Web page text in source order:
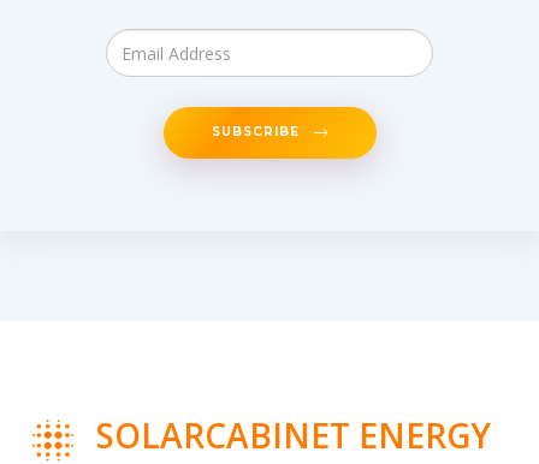
SUBSCRIBE
SOLARCABINET ENERGY